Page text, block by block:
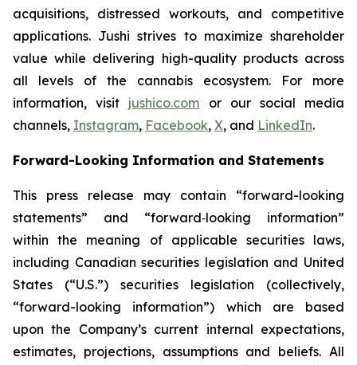
acquisitions, distressed workouts, and competitive
applications. Jushi strives to maximize shareholder
value while delivering high-quality products across
all levels of the cannabis ecosystem. For more
information, visit jushico.com or our social media
channels, Instagram, Facebook, X, and LinkedIn.
Forward-Looking Information and Statements
This press release may contain “forward-looking
statements” and “forward‐looking information”
within the meaning of applicable securities laws,
including Canadian securities legislation and United
States (“U.S.”) securities legislation (collectively,
“forward-looking information”) which are based
upon the Company’s current internal expectations,
estimates, projections, assumptions and beliefs. All